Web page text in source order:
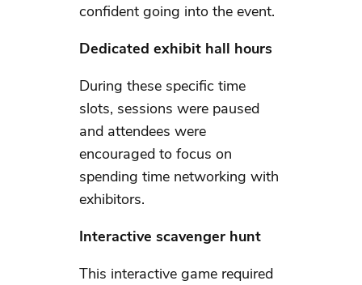
confident going into the event.
Dedicated exhibit hall hours
During these specific time
slots, sessions were paused
and attendees were
encouraged to focus on
spending time networking with
exhibitors.
Interactive scavenger hunt
This interactive game required